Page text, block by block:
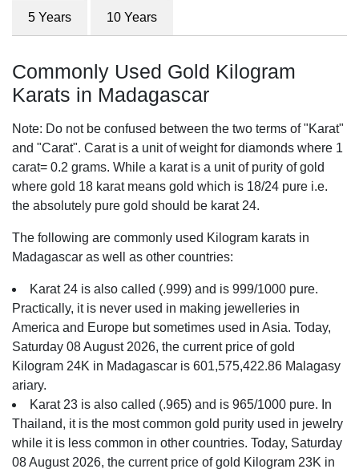
5 Years 10 Years
Commonly Used Gold Kilogram
Karats in Madagascar
Note: Do not be confused between the two terms of "Karat"
and "Carat". Carat is a unit of weight for diamonds where 1
carat= 0.2 grams. While a karat is a unit of purity of gold
where gold 18 karat means gold which is 18/24 pure i.e.
the absolutely pure gold should be karat 24.
The following are commonly used Kilogram karats in
Madagascar as well as other countries:
Karat 24 is also called (.999) and is 999/1000 pure.
Practically, it is never used in making jewelleries in
America and Europe but sometimes used in Asia. Today,
Saturday 08 August 2026, the current price of gold
Kilogram 24K in Madagascar is 601,575,422.86 Malagasy
ariary.
Karat 23 is also called (.965) and is 965/1000 pure. In
Thailand, it is the most common gold purity used in jewelry
while it is less common in other countries. Today, Saturday
08 August 2026, the current price of gold Kilogram 23K in